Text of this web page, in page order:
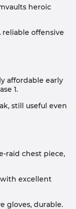
heroic
reliable offensive
affordable early
1.
still useful even
raid chest piece,
with excellent
gloves, durable.